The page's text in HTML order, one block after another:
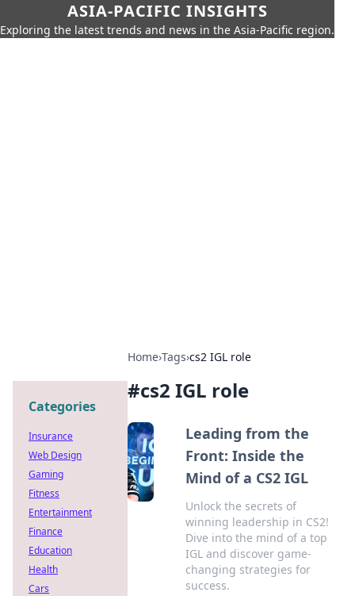
ASIA-PACIFIC INSIGHTS
Exploring the latest trends and news in the Asia-Pacific region.
Home›Tags›cs2 IGL role
#cs2 IGL role
Leading from the
Front: Inside the
Mind of a CS2 IGL
Unlock the secrets of
winning leadership in CS2!
Dive into the mind of a top
IGL and discover game-
changing strategies for
success.
Categories
Insurance
Web Design
Gaming
Fitness
Entertainment
Finance
Education
Health
Cars